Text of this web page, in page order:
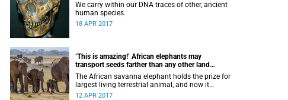
We carry within our DNA traces of other, ancient
human species.
18 APR 2017
‘This is amazing!’ African elephants may
transport seeds farther than any other land
animal
The African savanna elephant holds the prize for
largest living terrestrial animal, and now it
apparently just set another land record: the
12 APR 2017